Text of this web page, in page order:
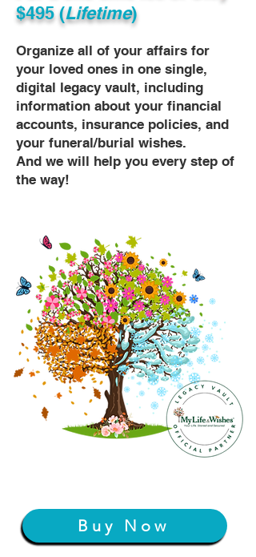
$495 (Lifetime)
Organize all of your affairs for
your loved ones in one single,
digital legacy vault, including
information about your financial
accounts, insurance policies, and
your funeral/burial wishes.
And we will help you every step of
the way!
Buy Now